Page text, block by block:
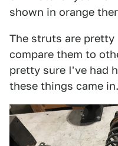
shown in orange
The struts are
compare them to
pretty sure I've had
these things came in.